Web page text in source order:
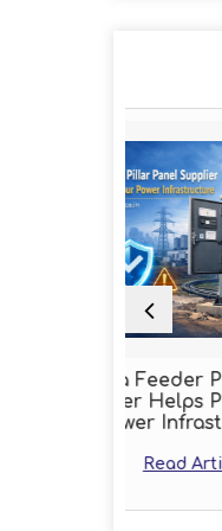
Pillar Panel
Protect Your